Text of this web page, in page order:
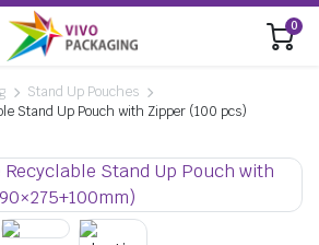
0
Stand Up Pouches
Stand Up Pouch with Zipper (100 pcs)